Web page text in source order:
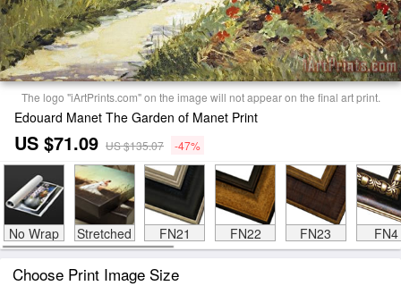
The logo "iArtPrints.com" on the image will not appear on the final art print.
Edouard Manet The Garden of Manet Print
US $71.09 US $135.07 -47%
No Wrap Stretched FN21 FN22 FN23 FN4
Choose Print Image Size